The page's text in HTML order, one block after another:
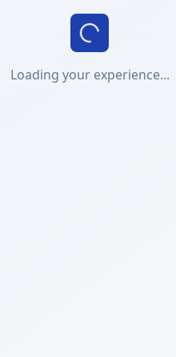
Loading your experience...